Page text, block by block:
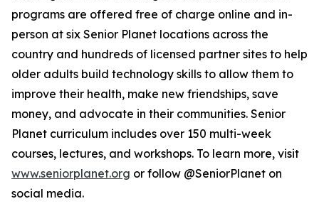
programs are offered free of charge online and in-
person at six Senior Planet locations across the
country and hundreds of licensed partner sites to help
older adults build technology skills to allow them to
improve their health, make new friendships, save
money, and advocate in their communities. Senior
Planet curriculum includes over 150 multi-week
courses, lectures, and workshops. To learn more, visit
www.seniorplanet.org or follow @SeniorPlanet on
social media.